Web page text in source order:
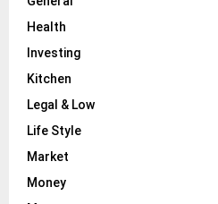
Health
Investing
Kitchen
Legal & Low
Life Style
Market
Money